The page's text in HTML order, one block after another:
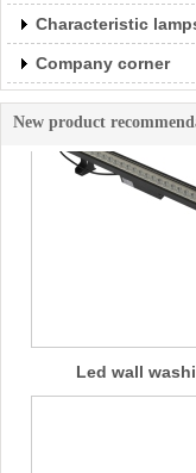
Characteristic
Company corner
New product